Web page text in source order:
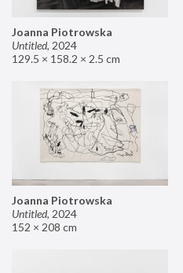
Joanna Piotrowska
Untitled, 2024
129.5 × 158.2 × 2.5 cm
Joanna Piotrowska
Untitled, 2024
152 × 208 cm